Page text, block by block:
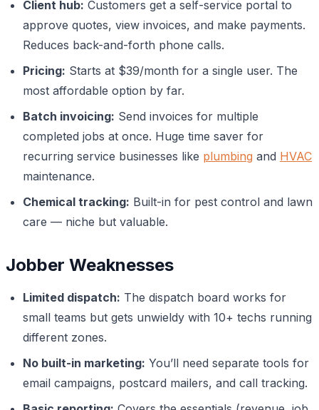
Client hub: Customers get a self-service portal to
approve quotes, view invoices, and make payments.
Reduces back-and-forth phone calls.
Pricing: Starts at $39/month for a single user. The
most affordable option by far.
Batch invoicing: Send invoices for multiple
completed jobs at once. Huge time saver for
recurring service businesses like plumbing and HVAC
maintenance.
Chemical tracking: Built-in for pest control and lawn
care — niche but valuable.
Jobber Weaknesses
Limited dispatch: The dispatch board works for
small teams but gets unwieldy with 10+ techs running
different zones.
No built-in marketing: You’ll need separate tools for
email campaigns, postcard mailers, and call tracking.